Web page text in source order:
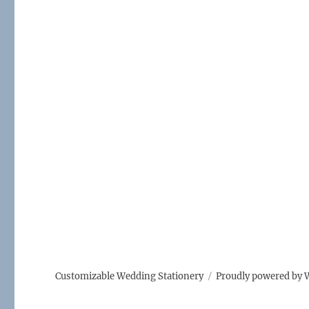
Customizable Wedding Stationery Proudly powered by